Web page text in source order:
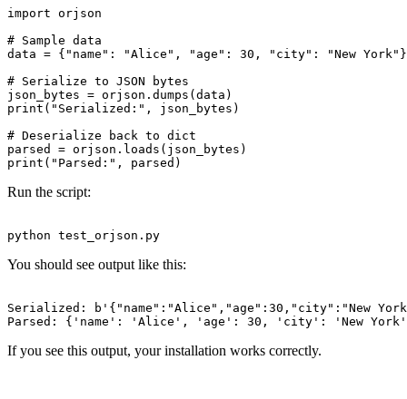
import orjson
# Sample data
data = {"name": "Alice", "age": 30, "city": "New York"}
# Serialize to JSON bytes
json_bytes = orjson.dumps(data)
print("Serialized:", json_bytes)
# Deserialize back to dict
parsed = orjson.loads(json_bytes)
Run the script:
You should see output like this:
Serialized: b'{"name":"Alice","age":30,"city":"New
If you see this output, your installation works correctly.